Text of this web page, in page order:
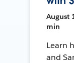
August
min
Learn
and